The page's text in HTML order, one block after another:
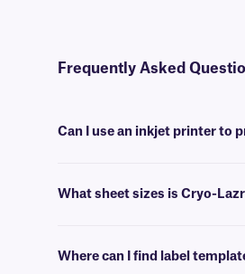
Frequently Asked
Can I use an inkjet printer to
What sheet sizes is Cryo-
Where can I find label